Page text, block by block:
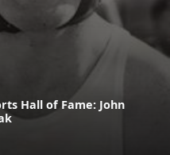
Hall of Fame: John